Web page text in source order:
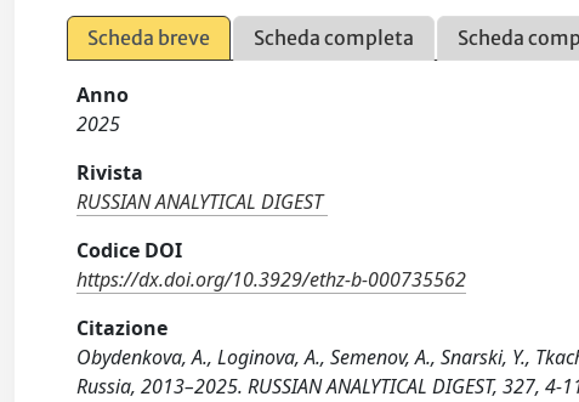
Scheda breve Scheda completa Scheda
Anno
2025
Rivista
RUSSIAN ANALYTICAL DIGEST
Codice DOI
https://dx.doi.org/10.3929/ethz-b-000735562
Citazione
Obydenkova, A., Loginova, A., Semenov, A., Snarski, Y.,
Russia, 2013–2025. RUSSIAN ANALYTICAL DIGEST, 327,